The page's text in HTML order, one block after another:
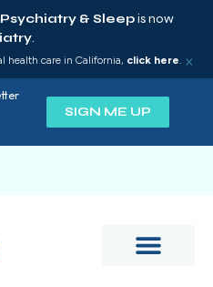
& Sleepis now
.
health care in California, click here. ×
SIGN ME UP